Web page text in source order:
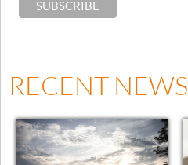
RECENT NEWS